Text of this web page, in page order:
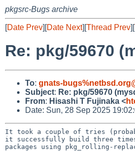
pkgsrc-Bugs archive
[Date Prev][Date Next][Thread Prev][
Re: pkg/59670
To: gnats-
Subject: Re: pkg/59670
From: Hisashi T Fujinaka <
Date: Sun, 28 Sep 2025
It took a couple of tries
it successfully build three
packages using pkg_rolling-